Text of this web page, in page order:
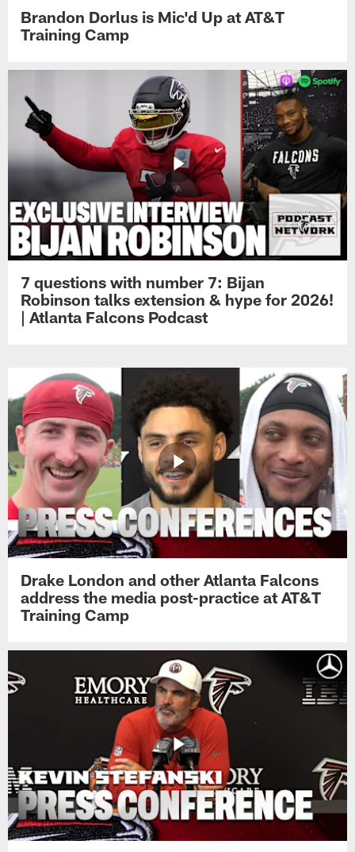
Brandon Dorlus is Mic'd Up at AT&T
Training Camp
7 questions with number 7: Bijan
Robinson talks extension & hype for 2026!
| Atlanta Falcons Podcast
Drake London and other Atlanta Falcons
address the media post-practice at AT&T
Training Camp